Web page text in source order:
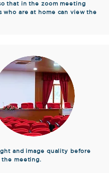
that in the zoom meeting
who are at home can view the
and image quality before
meeting.